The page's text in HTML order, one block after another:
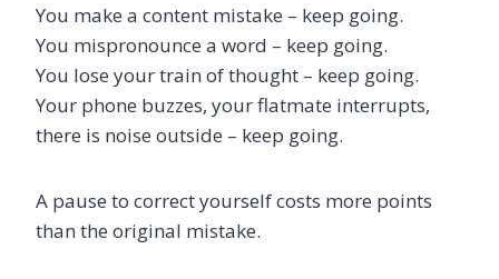
You make a content mistake – keep going.
You mispronounce a word – keep going.
You lose your train of thought – keep going.
Your phone buzzes, your flatmate interrupts,
there is noise outside – keep going.
A pause to correct yourself costs more points
than the original mistake.